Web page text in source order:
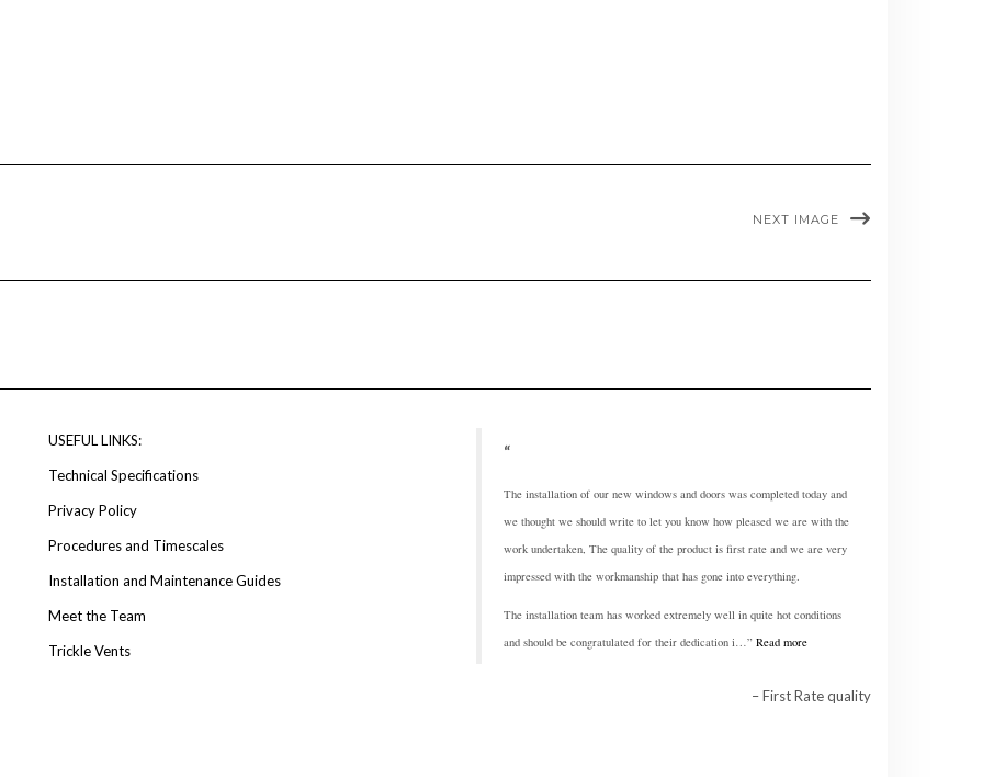
NEXT IMAGE
USEFUL LINKS:
Technical Specifications
Privacy Policy
Procedures and Timescales
Installation and Maintenance Guides
Meet the Team
Trickle Vents
The installation of our new windows and doors was completed today and
we thought we should write to let you know how pleased we are with the
work undertaken, The quality of the product is first rate and we are very
impressed with the workmanship that has gone into everything.
The installation team has worked extremely well in quite hot conditions
and should be congratulated for their dedication i…
Read more
First Rate quality